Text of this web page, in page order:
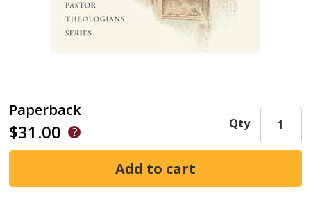
Paperback
$31.00 Qty